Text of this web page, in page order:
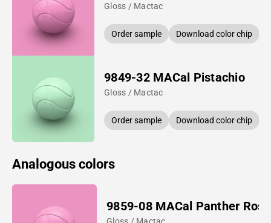
Gloss / Mactac
Order sample Download color chip
9849-32 MACal Pistachio
Gloss / Mactac
Order sample Download color chip
Analogous colors
9859-08 MACal Panther Rose